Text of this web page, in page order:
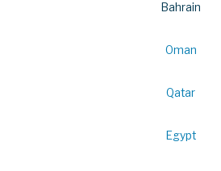
Bahrain
Oman
Qatar
Egypt